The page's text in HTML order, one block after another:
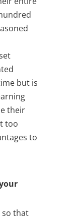
but is
their
too
to
so that